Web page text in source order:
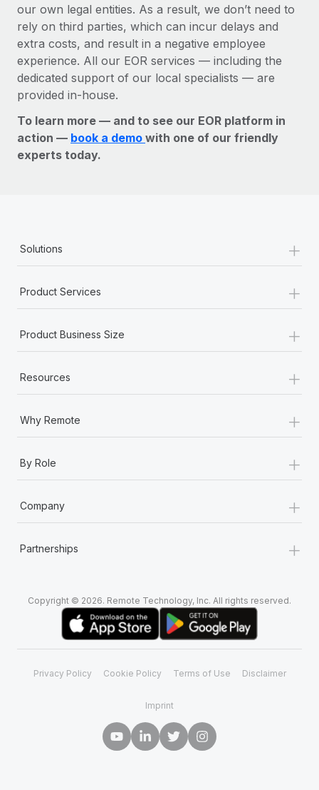
our own legal entities. As a result, we don’t need to
rely on third parties, which can incur delays and
extra costs, and result in a negative employee
experience. All our EOR services — including the
dedicated support of our local specialists — are
provided in-house.
To learn more — and to see our EOR platform in
action — book a demo with one of our friendly
experts today.
Solutions +
Product Services +
Product Business Size +
Resources +
Why Remote +
By Role +
Company +
Partnerships +
Copyright © 2026. Remote Technology, Inc. All rights reserved.
Privacy Policy Cookie Policy Terms of Use Disclaimer
Imprint